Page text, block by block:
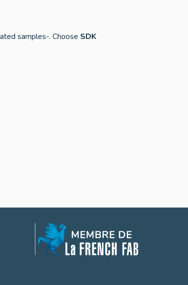
samples-. Choose SDK